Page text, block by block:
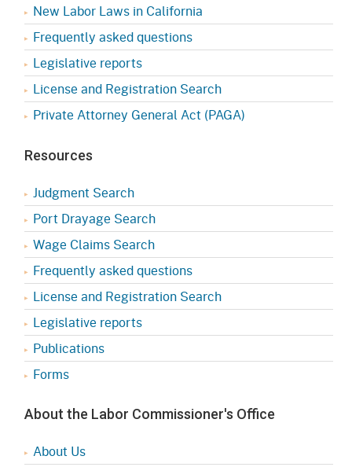
New Labor Laws in California
Frequently asked questions
Legislative reports
License and Registration Search
Private Attorney General Act (PAGA)
Resources
Judgment Search
Port Drayage Search
Wage Claims Search
Frequently asked questions
License and Registration Search
Legislative reports
Publications
Forms
About the Labor Commissioner's Office
About Us